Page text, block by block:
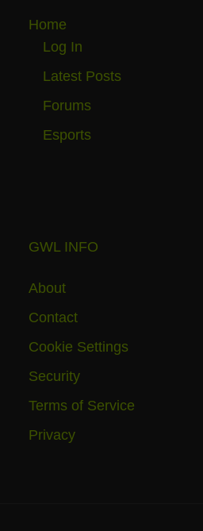
Home
Log In
Latest Posts
Forums
Esports
GWL INFO
About
Contact
Cookie Settings
Security
Terms of Service
Privacy